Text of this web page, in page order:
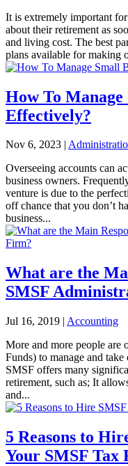
It is extremely important
about their retirement as
and living cost. The best
plans available for making
How To Manage
Effectively?
Nov 6, 2023 |
Overseeing accounts can
business owners.
venture is due to the
off chance that you don’t
business...
What are the
SMSF
Jul 16, 2019 | Accounting
More and more people are
Funds) to manage and
SMSF offers many
retirement, such as; It
and...
5 Reasons to
Your SMSF Tax